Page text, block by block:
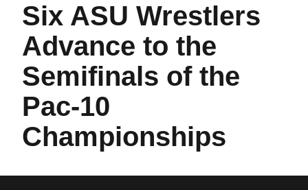
Six ASU Wrestlers
Advance to the
Semifinals of the
Pac-10
Championships